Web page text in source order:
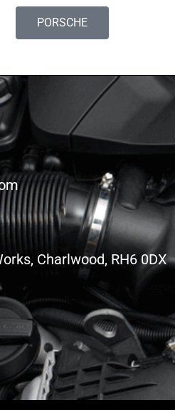
PORSCHE
Charlwood, RH6 0DX